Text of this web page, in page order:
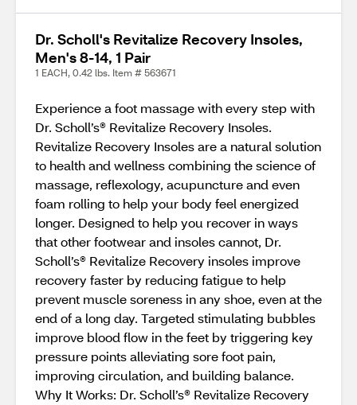
Dr. Scholl's Revitalize Recovery Insoles,
Men's 8-14, 1 Pair
1 EACH, 0.42 lbs. Item # 563671
Experience a foot massage with every step with
Dr. Scholl’s® Revitalize Recovery Insoles.
Revitalize Recovery Insoles are a natural solution
to health and wellness combining the science of
massage, reflexology, acupuncture and even
foam rolling to help your body feel energized
longer. Designed to help you recover in ways
that other footwear and insoles cannot, Dr.
Scholl’s® Revitalize Recovery insoles improve
recovery faster by reducing fatigue to help
prevent muscle soreness in any shoe, even at the
end of a long day. Targeted stimulating bubbles
improve blood flow in the feet by triggering key
pressure points alleviating sore foot pain,
improving circulation, and building balance.
Why It Works: Dr. Scholl’s® Revitalize Recovery